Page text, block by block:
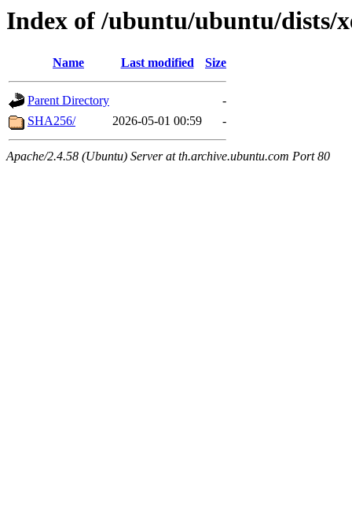
Index of /ubuntu/ubuntu/dists/
Name Last modified Size
Parent Directory
-
SHA256/
2026-05-01 00:59 -
Apache/2.4.58 (Ubuntu) Server at th.archive.ubuntu.com Port 80